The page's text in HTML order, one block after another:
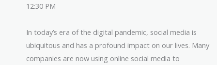
12:30 PM
In today’s era of the digital pandemic, social media is
ubiquitous and has a profound impact on our lives. Many
companies are now using online social media to